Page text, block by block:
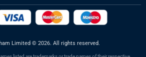
Limited © 2026. All rights reserved.